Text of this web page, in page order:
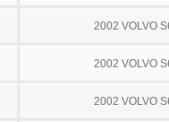
2002 VOLVO
2002 VOLVO
2002 VOLVO